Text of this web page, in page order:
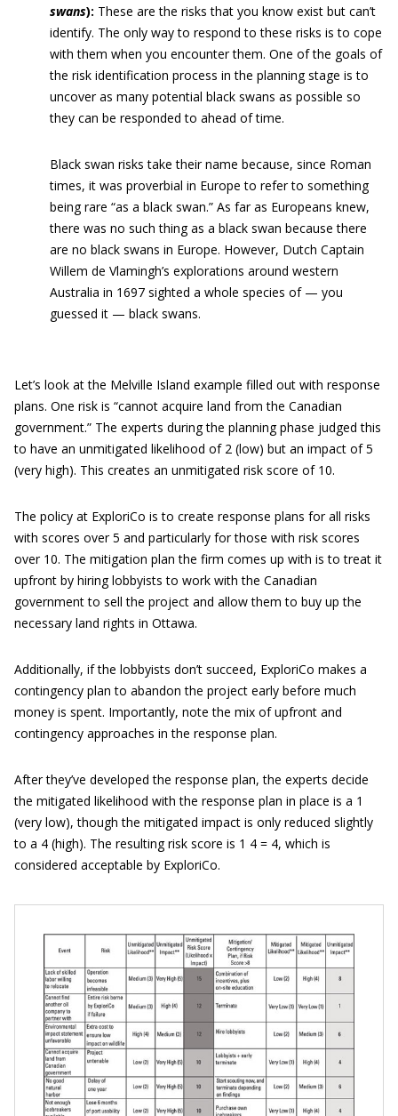
swans): These are the risks that you know exist but can’t
identify. The only way to respond to these risks is to cope
with them when you encounter them. One of the goals of
the risk identification process in the planning stage is to
uncover as many potential black swans as possible so
they can be responded to ahead of time.
Black swan risks take their name because, since Roman
times, it was proverbial in Europe to refer to something
being rare “as a black swan.” As far as Europeans knew,
there was no such thing as a black swan because there
are no black swans in Europe. However, Dutch Captain
Willem de Vlamingh’s explorations around western
Australia in 1697 sighted a whole species of — you
guessed it — black swans.
Let’s look at the Melville Island example filled out with response
plans. One risk is “cannot acquire land from the Canadian
government.” The experts during the planning phase judged this
to have an unmitigated likelihood of 2 (low) but an impact of 5
(very high). This creates an unmitigated risk score of 10.
The policy at ExploriCo is to create response plans for all risks
with scores over 5 and particularly for those with risk scores
over 10. The mitigation plan the firm comes up with is to treat it
upfront by hiring lobbyists to work with the Canadian
government to sell the project and allow them to buy up the
necessary land rights in Ottawa.
Additionally, if the lobbyists don’t succeed, ExploriCo makes a
contingency plan to abandon the project early before much
money is spent. Importantly, note the mix of upfront and
contingency approaches in the response plan.
After they’ve developed the response plan, the experts decide
the mitigated likelihood with the response plan in place is a 1
(very low), though the mitigated impact is only reduced slightly
to a 4 (high). The resulting risk score is 1 4 = 4, which is
considered acceptable by ExploriCo.